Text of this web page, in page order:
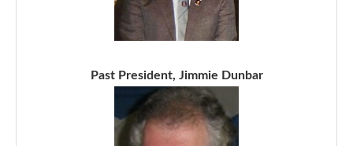
Past President, Jimmie Dunbar